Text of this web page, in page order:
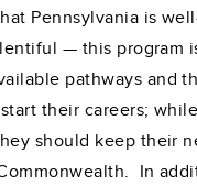
Pennsylvania is
— this program
pathways and
their careers;
should keep their
In